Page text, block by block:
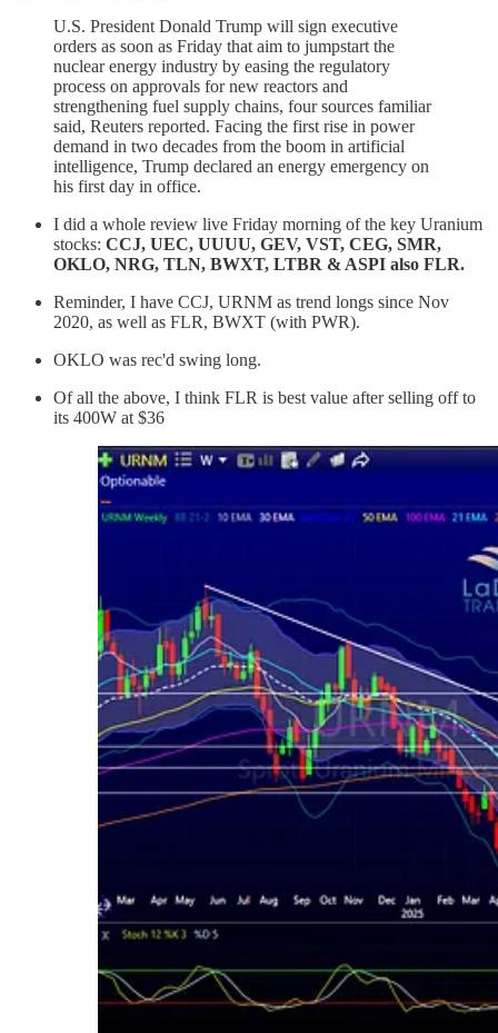
U.S. President Donald Trump will sign executive
orders as soon as Friday that aim to jumpstart the
nuclear energy industry by easing the regulatory
process on approvals for new reactors and
strengthening fuel supply chains, four sources familiar
said, Reuters reported. Facing the first rise in power
demand in two decades from the boom in artificial
intelligence, Trump declared an energy emergency on
his first day in office.
I did a whole review live Friday morning of the key Uranium
stocks: CCJ, UEC, UUUU, GEV, VST, CEG, SMR,
OKLO, NRG, TLN, BWXT, LTBR & ASPI also FLR.
Reminder, I have CCJ, URNM as trend longs since Nov
2020, as well as FLR, BWXT (with PWR).
OKLO was rec'd swing long.
Of all the above, I think FLR is best value after selling off to
its 400W at $36